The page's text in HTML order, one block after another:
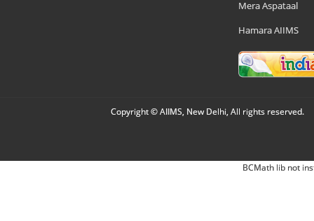
Mera Aspataal
Hamara AIIMS
Copyright © AIIMS, New Delhi, All rights reserved.
BCMath lib not